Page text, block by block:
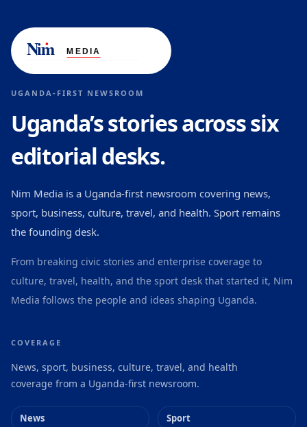
UGANDA-FIRST NEWSROOM
Uganda’s stories across six
editorial desks.
Nim Media is a Uganda-first newsroom covering news,
sport, business, culture, travel, and health. Sport remains
the founding desk.
From breaking civic stories and enterprise coverage to
culture, travel, health, and the sport desk that started it, Nim
Media follows the people and ideas shaping Uganda.
COVERAGE
News, sport, business, culture, travel, and health
coverage from a Uganda-first newsroom.
News Sport